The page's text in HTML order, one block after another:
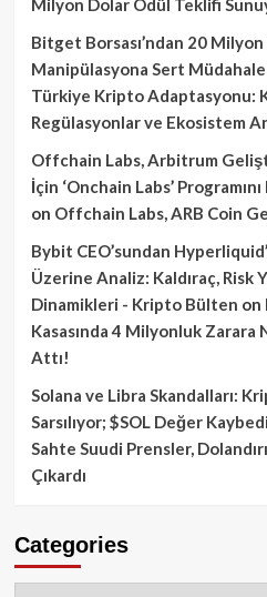
Milyon Dolar Ödül Teklifi
Bitget Borsası’ndan 20 Milyon
Manipülasyona Sert
Türkiye Kripto Adaptasyonu:
Regülasyonlar ve Ekosistem
Offchain Labs, Arbitrum
İçin ‘Onchain Labs’
on Offchain Labs, ARB Coin
Bybit CEO’sundan
Üzerine Analiz: Kaldıraç, Risk
Dinamikleri - Kripto Bülten on
Kasasında 4 Milyonluk Zarara
Attı!
Solana ve Libra Skandalları:
Sarsılıyor; $SOL Değer
Sahte Suudi Prensler,
Çıkardı
Categories